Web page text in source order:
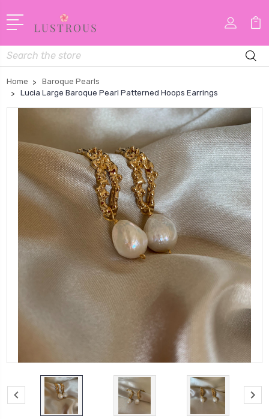
Search
Home
Baroque Pearls
Lucia Large Baroque Pearl Patterned Hoops Earrings